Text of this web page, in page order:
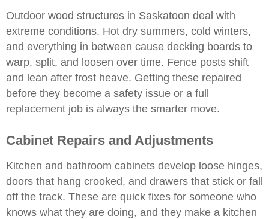
Outdoor wood structures in Saskatoon deal with
extreme conditions. Hot dry summers, cold winters,
and everything in between cause decking boards to
warp, split, and loosen over time. Fence posts shift
and lean after frost heave. Getting these repaired
before they become a safety issue or a full
replacement job is always the smarter move.
Cabinet Repairs and Adjustments
Kitchen and bathroom cabinets develop loose hinges,
doors that hang crooked, and drawers that stick or fall
off the track. These are quick fixes for someone who
knows what they are doing, and they make a kitchen